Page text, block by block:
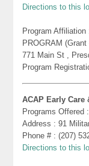
Directions to this
Program
PROGRAM
771 Main St ,
Program
ACAP Early
Programs Offered
Address : 91
Phone # : (207)
Directions to this